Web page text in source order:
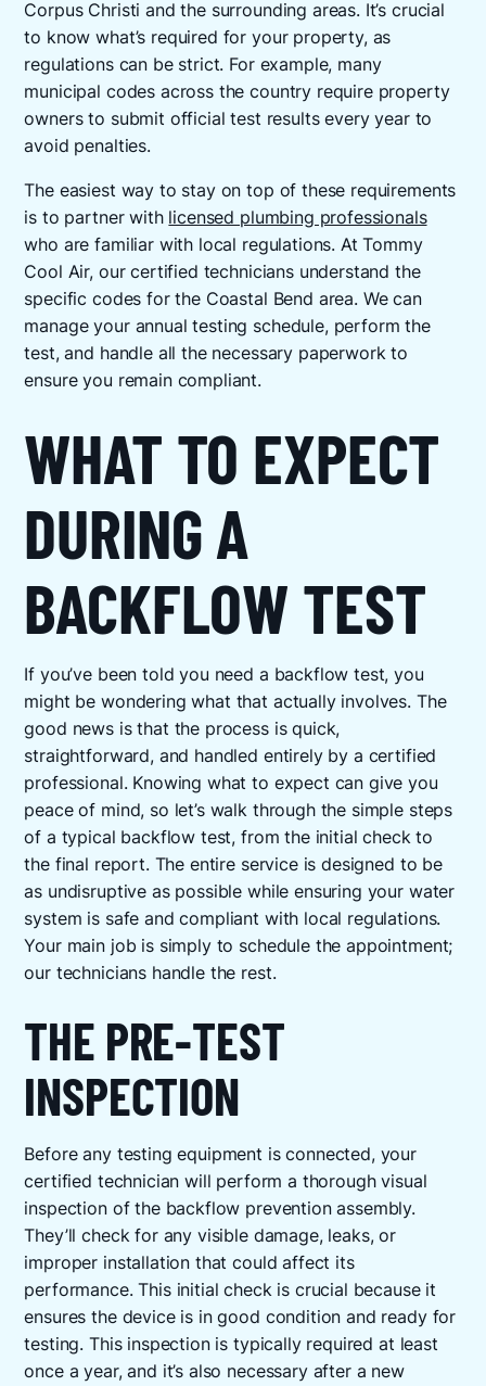
Corpus Christi and the surrounding areas. It’s crucial
to know what’s required for your property, as
regulations can be strict. For example, many
municipal codes across the country require property
owners to submit official test results every year to
avoid penalties.
The easiest way to stay on top of these requirements
is to partner with licensed plumbing professionals
who are familiar with local regulations. At Tommy
Cool Air, our certified technicians understand the
specific codes for the Coastal Bend area. We can
manage your annual testing schedule, perform the
test, and handle all the necessary paperwork to
ensure you remain compliant.
WHAT TO EXPECT
DURING A
BACKFLOW TEST
If you’ve been told you need a backflow test, you
might be wondering what that actually involves. The
good news is that the process is quick,
straightforward, and handled entirely by a certified
professional. Knowing what to expect can give you
peace of mind, so let’s walk through the simple steps
of a typical backflow test, from the initial check to
the final report. The entire service is designed to be
as undisruptive as possible while ensuring your water
system is safe and compliant with local regulations.
Your main job is simply to schedule the appointment;
our technicians handle the rest.
THE PRE-TEST
INSPECTION
Before any testing equipment is connected, your
certified technician will perform a thorough visual
inspection of the backflow prevention assembly.
They’ll check for any visible damage, leaks, or
improper installation that could affect its
performance. This initial check is crucial because it
ensures the device is in good condition and ready for
testing. This inspection is typically required at least
once a year, and it’s also necessary after a new